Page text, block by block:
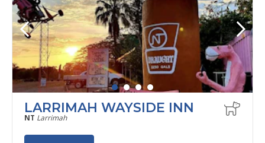
LARRIMAH WAYSIDE INN
NT Larrimah